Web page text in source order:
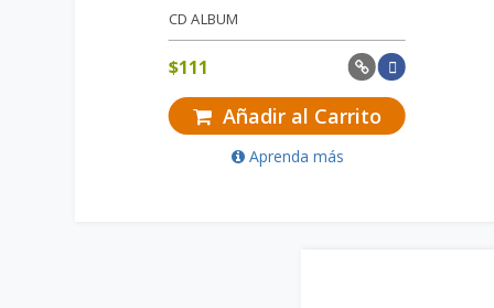
CD ALBUM
$111
Añadir al Carrito
Aprenda más